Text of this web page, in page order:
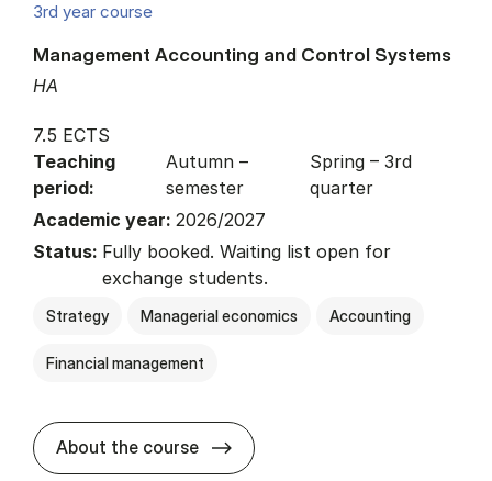
3rd year course
HA
Management Accounting and Control Systems
7.5 ECTS
Teaching
period:
Autumn –
semester
Spring – 3rd
quarter
Academic year: 2026/2027
Status: Fully booked. Waiting list open for
exchange students.
Strategy Managerial economics Accounting
Financial management
About the course about